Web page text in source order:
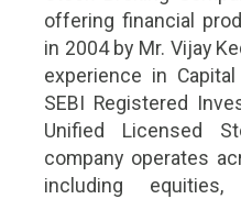
offering financial
in 2004 by Mr. Vijay
experience in
SEBI Registered
Unified Licensed
company operates
including equities,